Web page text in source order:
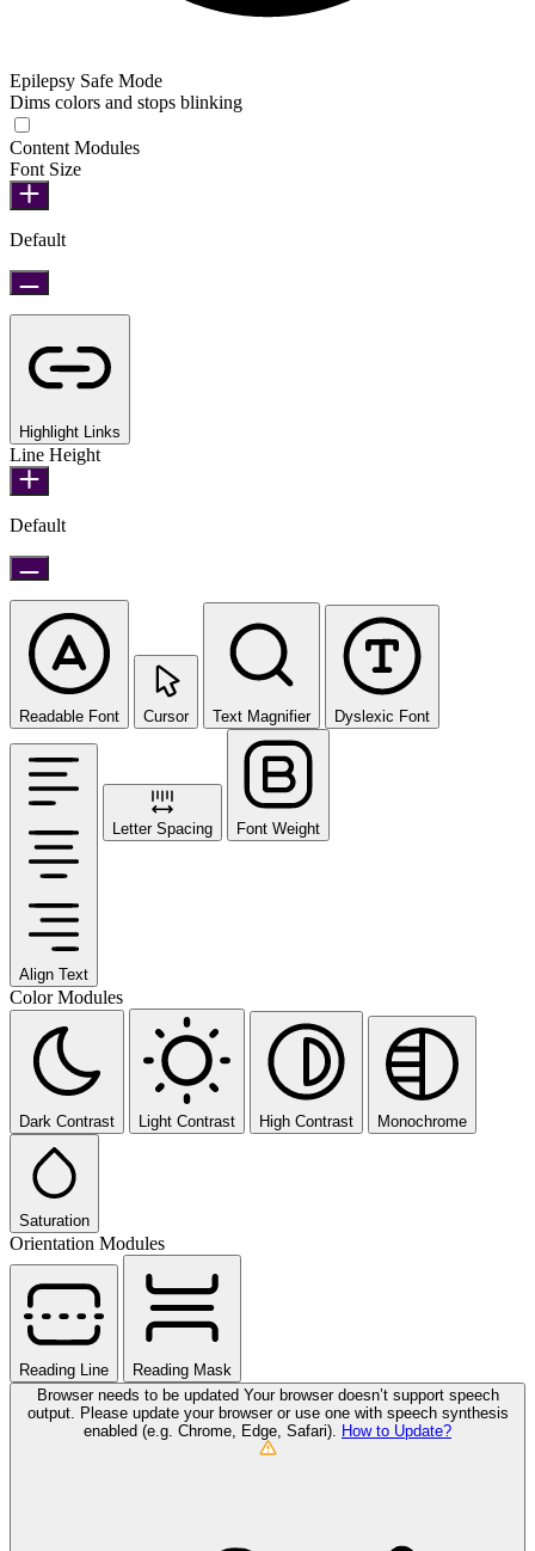
Epilepsy Safe Mode
Dims colors and stops blinking
Content Modules
Font Size
Default
Highlight Links
Line Height
Default
Readable Font Cursor Text Magnifier Dyslexic Font
Align Text
Letter Spacing Font Weight
Color Modules
Dark Contrast Light Contrast High Contrast Monochrome
Saturation
Orientation Modules
Reading Line
Reading Mask
Browser needs to be updated Your browser doesn’t support speech
output. Please update your browser or use one with speech synthesis
enabled (e.g. Chrome, Edge, Safari). How to Update?